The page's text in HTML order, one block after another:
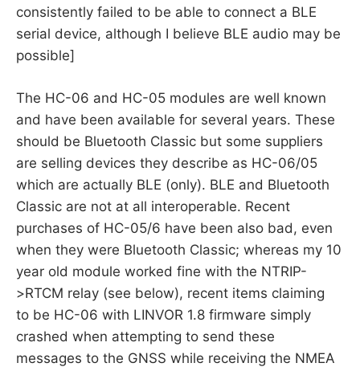
consistently failed to be able to connect a BLE
serial device, although I believe BLE audio may be
possible]
The HC-06 and HC-05 modules are well known
and have been available for several years. These
should be Bluetooth Classic but some suppliers
are selling devices they describe as HC-06/05
which are actually BLE (only). BLE and Bluetooth
Classic are not at all interoperable. Recent
purchases of HC-05/6 have been also bad, even
when they were Bluetooth Classic; whereas my 10
year old module worked fine with the NTRIP-
>RTCM relay (see below), recent items claiming
to be HC-06 with LINVOR 1.8 firmware simply
crashed when attempting to send these
messages to the GNSS while receiving the NMEA